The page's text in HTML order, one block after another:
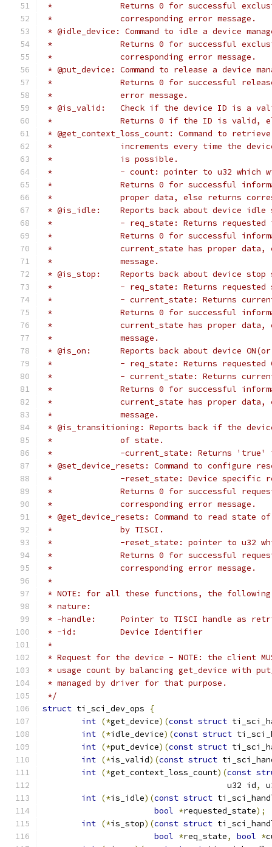
*		Returns 0 for successful
*		corresponding error message.
* @idle_device: Command to idle a device
*		Returns 0 for successful
*		corresponding error message.
* @put_device:	Command to release a
*		Returns 0 for successful
*		error message.
* @is_valid:	Check if the device ID is a
*		Returns 0 if the ID is valid,
* @get_context_loss_count: Command to
*		increments every time the
*		is possible.
*		- count: pointer to u32
*		Returns 0 for successful
*		proper data, else returns
* @is_idle:	Reports back about device
*		- req_state: Returns
*		Returns 0 for successful
*		current_state has proper
*		message.
* @is_stop:	Reports back about device
*		- req_state: Returns
*		- current_state: Returns
*		Returns 0 for successful
*		current_state has proper
*		message.
* @is_on:	Reports back about device
*		- req_state: Returns requested
*		- current_state: Returns
*		Returns 0 for successful
*		current_state has proper
*		message.
* @is_transitioning: Reports back if the
*		of state.
*		-current_state: Returns
* @set_device_resets: Command to configure
*		-reset_state: Device
*		Returns 0 for successful
*		corresponding error message.
* @get_device_resets: Command to read state
*		by TISCI.
*		-reset_state: pointer to u32
*		Returns 0 for successful
*		corresponding error message.
*
* NOTE: for all these functions, the following
* nature:
* -handle:	Pointer to TISCI handle
* -id:		Device Identifier
*
* Request for the device - NOTE: the client
* usage count by balancing get_device with
* managed by driver for that purpose.
*/
struct ti_sci_dev_ops
{
int (*get_device)(const struct
int (*idle_device)(const struct
int (*put_device)(const struct
int (*is_valid)(const struct
int (*get_context_loss_count)(const
				      u32 id
,
int (*is_idle)(const struct
bool *requested_state);
int (*is_stop)(const struct
bool *req_state, bool *